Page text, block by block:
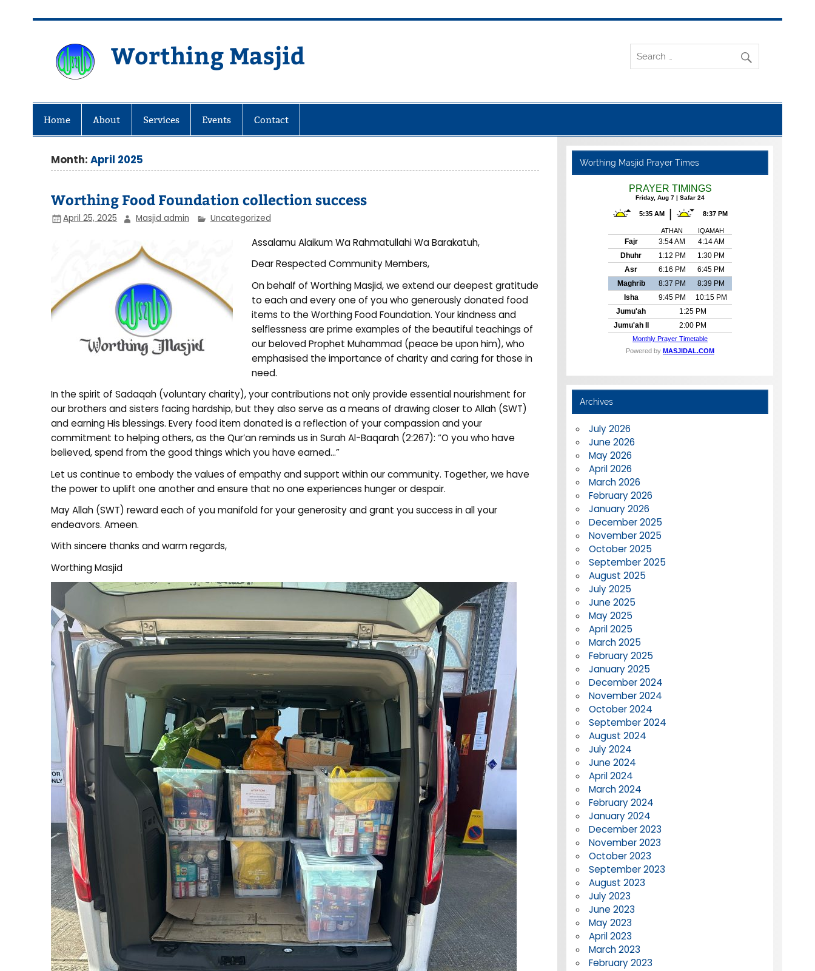
Worthing Masjid
Home About Services Events Contact
Month:April 2025
Worthing Food Foundation collection success
April 25, 2025 Masjid admin Uncategorized
Assalamu Alaikum Wa Rahmatullahi Wa Barakatuh,
Dear Respected Community Members,
On behalf of Worthing Masjid, we extend our deepest gratitude
to each and every one of you who generously donated food
items to the Worthing Food Foundation. Your kindness and
selflessness are prime examples of the beautiful teachings of
our beloved Prophet Muhammad (peace be upon him), who
emphasised the importance of charity and caring for those in
need.
In the spirit of Sadaqah (voluntary charity), your contributions not only provide essential nourishment for
our brothers and sisters facing hardship, but they also serve as a means of drawing closer to Allah (SWT)
and earning His blessings. Every food item donated is a reflection of your compassion and your
commitment to helping others, as the Qur’an reminds us in Surah Al-Baqarah (2:267): “O you who have
believed, spend from the good things which you have earned…”
Let us continue to embody the values of empathy and support within our community. Together, we have
the power to uplift one another and ensure that no one experiences hunger or despair.
May Allah (SWT) reward each of you manifold for your generosity and grant you success in all your
endeavors. Ameen.
With sincere thanks and warm regards,
Worthing Masjid
Worthing Masjid Prayer Times
Archives
July 2026
June 2026
May 2026
April 2026
March 2026
February 2026
January 2026
December 2025
November 2025
October 2025
September 2025
August 2025
July 2025
June 2025
May 2025
April 2025
March 2025
February 2025
January 2025
December 2024
November 2024
October 2024
September 2024
August 2024
July 2024
June 2024
April 2024
March 2024
February 2024
January 2024
December 2023
November 2023
October 2023
September 2023
August 2023
July 2023
June 2023
May 2023
April 2023
March 2023
February 2023